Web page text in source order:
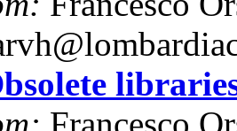
Francesco